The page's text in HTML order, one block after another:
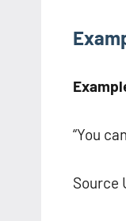
“You
Source